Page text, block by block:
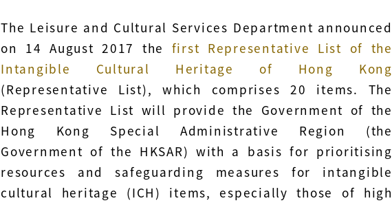
The Leisure and Cultural Services Department announced
on 14 August 2017 the first Representative List of the
Intangible Cultural Heritage of Hong Kong
(Representative List), which comprises 20 items. The
Representative List will provide the Government of the
Hong Kong Special Administrative Region (the
Government of the HKSAR) with a basis for prioritising
resources and safeguarding measures for intangible
cultural heritage (ICH) items, especially those of high